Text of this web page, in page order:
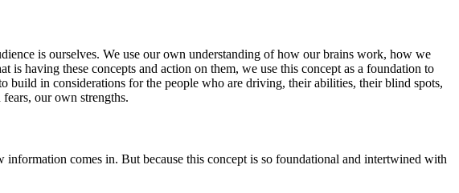
is ourselves. We use our own understanding of how our brains work, how we
having these concepts and action on them, we use this concept as a foundation to
in considerations for the people who are driving, their abilities, their blind spots,
our own strengths.
comes in. But because this concept is so foundational and intertwined with